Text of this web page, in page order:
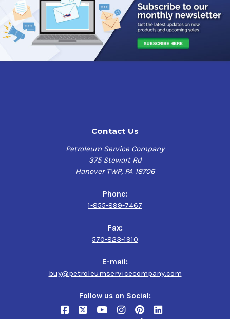
Contact Us
Petroleum Service Company
375 Stewart Rd
Hanover TWP, PA 18706
Phone:
1-855-899-7467
Fax:
570-823-1910
E-mail:
buy@petroleumservicecompany.com
Follow us on Social: